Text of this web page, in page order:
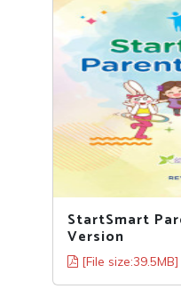
StartSmart
Version
[File size:39.5MB]